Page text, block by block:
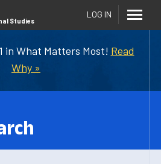
in What Matters Most! Read
Why »
Studies
LOG IN